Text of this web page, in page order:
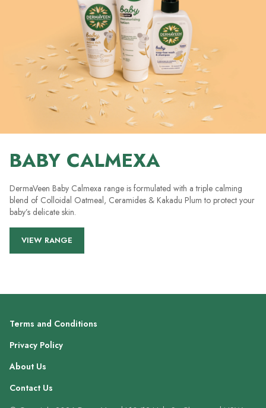
BABY CALMEXA
DermaVeen Baby Calmexa range is formulated with a triple calming
blend of Colloidal Oatmeal, Ceramides & Kakadu Plum to protect your
baby’s delicate skin.
VIEW RANGE
Terms and Conditions
Privacy Policy
About Us
Contact Us